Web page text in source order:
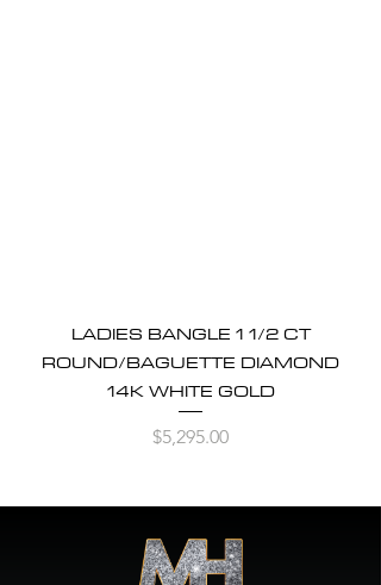
LADIES BANGLE 1 1/2 CT
ROUND/BAGUETTE DIAMOND
14K WHITE GOLD
Price
$5,295.00